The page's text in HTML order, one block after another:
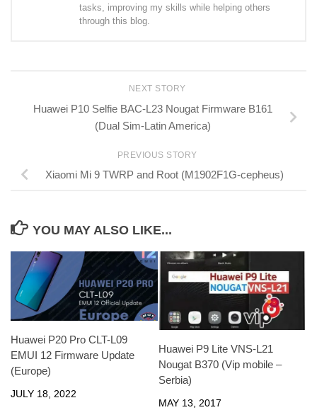
tasks, improving my skills while helping others
through this blog.
NEXT STORY
Huawei P10 Selfie BAC-L23 Nougat Firmware B161
(Dual Sim-Latin America)
PREVIOUS STORY
Xiaomi Mi 9 TWRP and Root (M1902F1G-cepheus)
YOU MAY ALSO LIKE...
Huawei P20 Pro CLT-L09
EMUI 12 Firmware Update
(Europe)
JULY 18, 2022
Huawei P9 Lite VNS-L21
Nougat B370 (Vip mobile –
Serbia)
MAY 13, 2017